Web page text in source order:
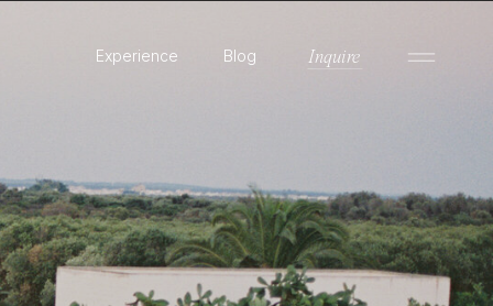
Experience Blog Inquire